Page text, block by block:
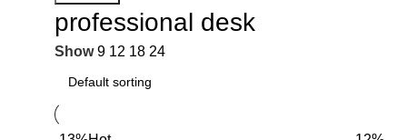
professional desk
Show9 12 18 24